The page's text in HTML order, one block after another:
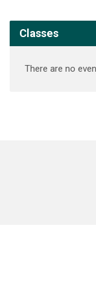
Classes
There are no